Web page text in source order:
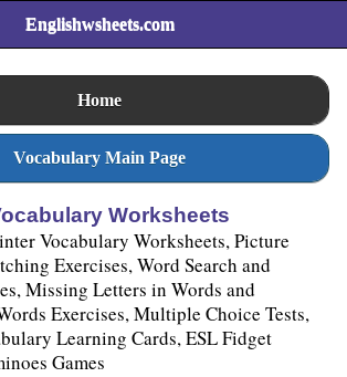
Englishwsheets.com
Home
Vocabulary Main Page
Worksheets
Vocabulary Worksheets, Picture
Exercises, Word Search and
Missing Letters in Words and
Exercises, Multiple Choice Tests,
Learning Cards, ESL Fidget
Games